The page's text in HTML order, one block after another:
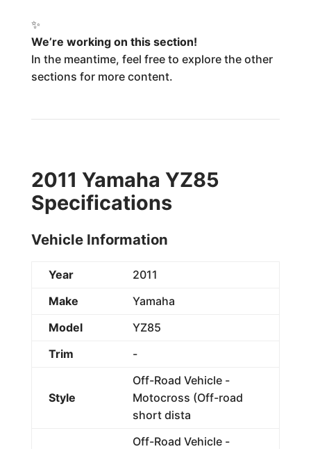
✨
We’re working on this section!
In the meantime, feel free to explore the other
sections for more content.
2011 Yamaha YZ85
Specifications
Vehicle Information
Year
2011
Make
Yamaha
Model
YZ85
Trim
-
Style
Off-Road Vehicle -
Motocross (Off-road
short dista
Off-Road Vehicle -